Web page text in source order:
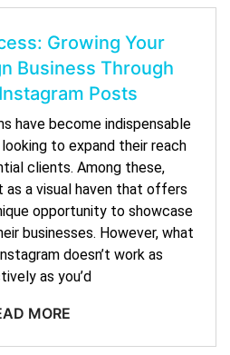
Growing Your
Business Through
Posts
have become indispensable
to expand their reach
clients. Among these,
as a visual haven that offers
opportunity to showcase
businesses. However, what
doesn’t work as
as you’d
MORE